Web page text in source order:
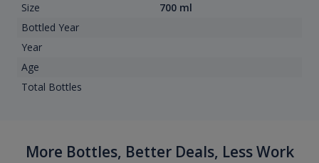
Size
700 ml
Bottled Year
Year
Age
Total Bottles
More Bottles, Better Deals, Less Work